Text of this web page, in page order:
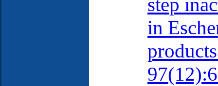
step
in